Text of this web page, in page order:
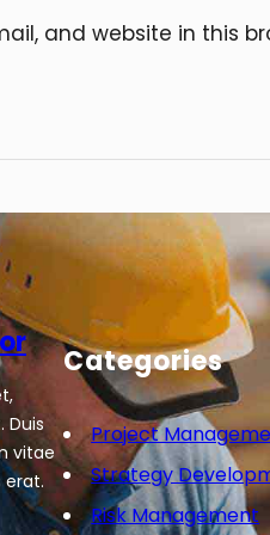
and website in this
Duis
vitae
erat.
Categories
Project
Strategy
Risk Management